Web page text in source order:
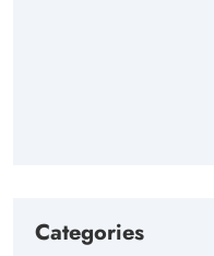
Categories